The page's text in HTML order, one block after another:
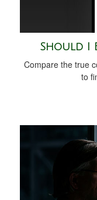
Should I
Compare the true
to